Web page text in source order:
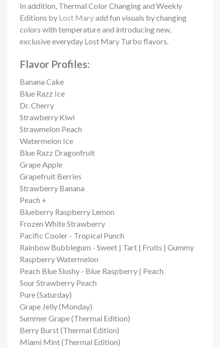
In addition, Thermal Color Changing and Weekly
Editions by Lost Maryadd fun visuals by changing
colors with temperature and introducing new,
exclusive everyday Lost Mary Turbo flavors.
Flavor Profiles:
Banana Cake
Blue Razz Ice
Dr. Cherry
Strawberry Kiwi
Strawmelon Peach
Watermelon Ice
Blue Razz Dragonfruit
Grape Apple
Grapefruit Berries
Strawberry Banana
Peach +
Blueberry Raspberry Lemon
Frozen White Strawberry
Pacific Cooler - Tropical Punch
Rainbow Bubblegum - Sweet | Tart | Fruits | Gummy
Raspberry Watermelon
Peach Blue Slushy - Blue Raspberry | Peach
Sour Strawberry Peach
Pure (Saturday)
Grape Jelly (Monday)
Summer Grape (Thermal Edition)
Berry Burst (Thermal Edition)
Miami Mint (Thermal Edition)